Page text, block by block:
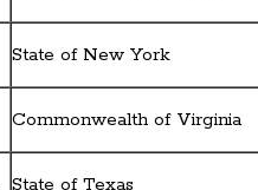
State of New York
Commonwealth of Virginia
State of Texas